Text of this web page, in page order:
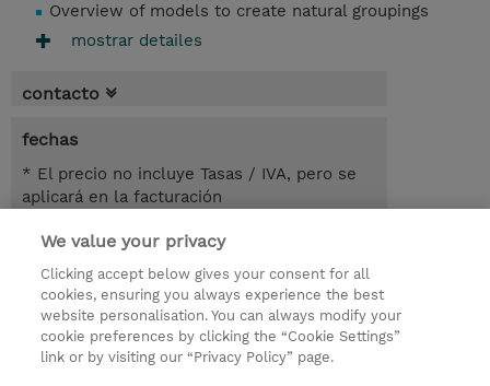
Overview of models to create natural groupings
mostrar detailes
contacto
fechas
* El precio no incluye Tasas / IVA, pero se
aplicará en la facturación
2 dias
USD 900,00
registro
demanda un curso / on-site training
We value your privacy
Clicking accept below gives your consent for all
cookies, ensuring you always experience the best
website personalisation. You can always modify your
cookie preferences by clicking the “Cookie Settings”
link or by visiting our “Privacy Policy” page.